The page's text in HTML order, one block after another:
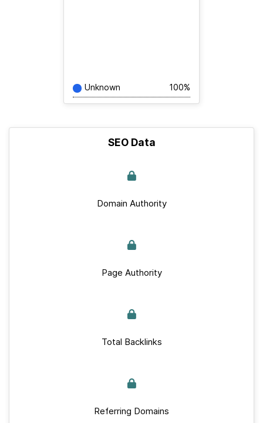
Unknown 100%
SEO Data
Domain Authority
Page Authority
Total Backlinks
Referring Domains